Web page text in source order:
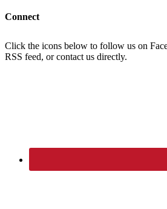
Connect
Click the icons below to follow us on
RSS feed, or contact us directly.